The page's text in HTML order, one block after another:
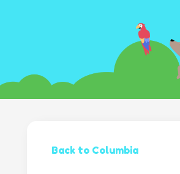
Back to Columbia